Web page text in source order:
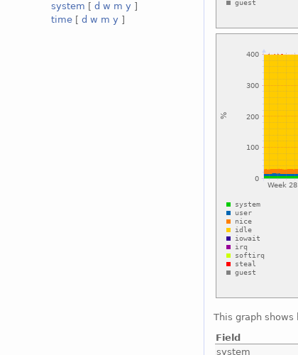
system [d w m y ]
time [d w m y ]
This graph shows
Field
system